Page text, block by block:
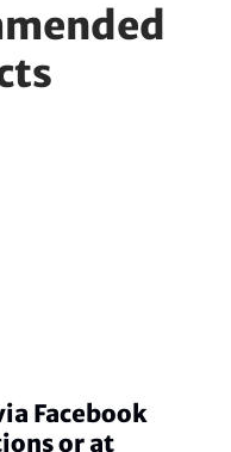
Facebook
or at